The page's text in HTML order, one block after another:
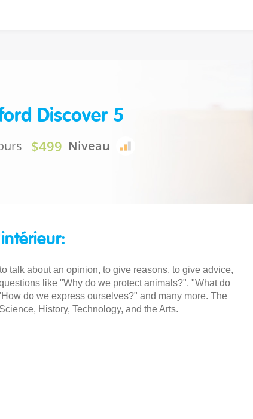
Discover 5
$499 Niveau
talk about an opinion, to give reasons, to give advice,
like "Why do we protect animals?", "What do
do we express ourselves?" and many more. The
History, Technology, and the Arts.